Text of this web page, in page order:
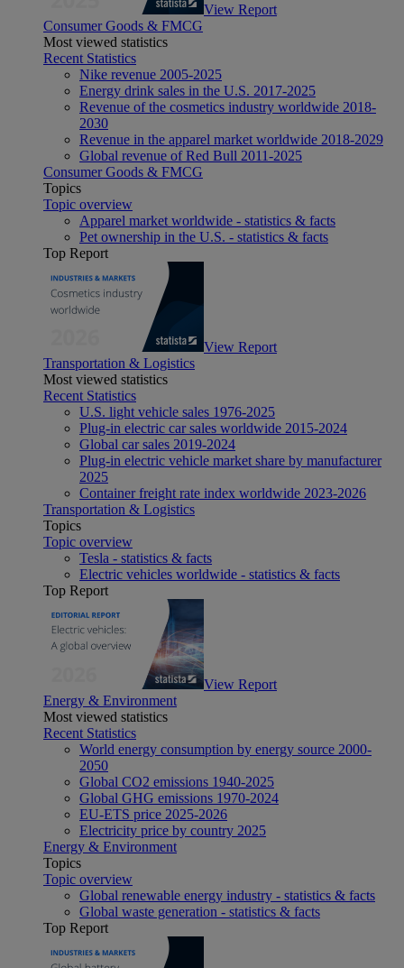
View Report
Consumer Goods & FMCG
Most viewed statistics
Recent Statistics
Nike revenue 2005-2025
Energy drink sales in the U.S. 2017-2025
Revenue of the cosmetics industry worldwide 2018-
2030
Revenue in the apparel market worldwide 2018-2029
Global revenue of Red Bull 2011-2025
Consumer Goods & FMCG
Topics
Topic overview
Apparel market worldwide - statistics & facts
Pet ownership in the U.S. - statistics & facts
Top Report
View Report
Transportation & Logistics
Most viewed statistics
Recent Statistics
U.S. light vehicle sales 1976-2025
Plug-in electric car sales worldwide 2015-2024
Global car sales 2019-2024
Plug-in electric vehicle market share by manufacturer
2025
Container freight rate index worldwide 2023-2026
Transportation & Logistics
Topics
Topic overview
Tesla - statistics & facts
Electric vehicles worldwide - statistics & facts
Top Report
View Report
Energy & Environment
Most viewed statistics
Recent Statistics
World energy consumption by energy source 2000-
2050
Global CO2 emissions 1940-2025
Global GHG emissions 1970-2024
EU-ETS price 2025-2026
Electricity price by country 2025
Energy & Environment
Topics
Topic overview
Global renewable energy industry - statistics & facts
Global waste generation - statistics & facts
Top Report